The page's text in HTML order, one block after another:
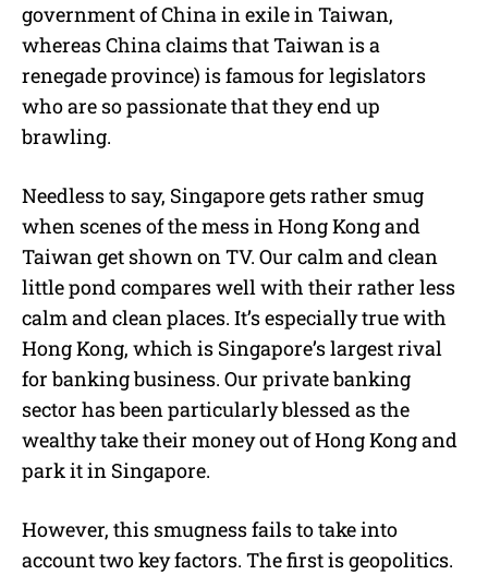
government of China in exile in Taiwan,
whereas China claims that Taiwan is a
renegade province) is famous for legislators
who are so passionate that they end up
brawling.
Needless to say, Singapore gets rather smug
when scenes of the mess in Hong Kong and
Taiwan get shown on TV. Our calm and clean
little pond compares well with their rather less
calm and clean places. It’s especially true with
Hong Kong, which is Singapore’s largest rival
for banking business. Our private banking
sector has been particularly blessed as the
wealthy take their money out of Hong Kong and
park it in Singapore.
However, this smugness fails to take into
account two key factors. The first is geopolitics.